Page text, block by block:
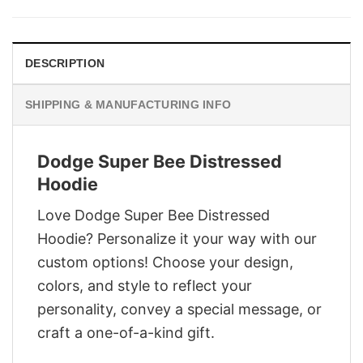
DESCRIPTION
SHIPPING & MANUFACTURING INFO
Dodge Super Bee Distressed
Hoodie
Love Dodge Super Bee Distressed
Hoodie? Personalize it your way with our
custom options! Choose your design,
colors, and style to reflect your
personality, convey a special message, or
craft a one-of-a-kind gift.